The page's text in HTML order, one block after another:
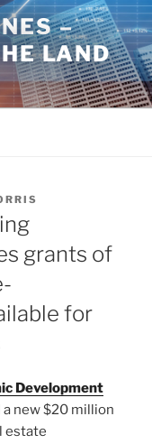
–
LAND
grants of
for
Development
a new $20 million
estate